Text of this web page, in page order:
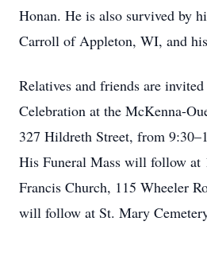
Honan. He is also survived by
Carroll of Appleton, WI, and
Relatives and friends are
Celebration at the McKenna-
327 Hildreth Street, from
His Funeral Mass will follow at
Francis Church, 115 Wheeler
will follow at St. Mary